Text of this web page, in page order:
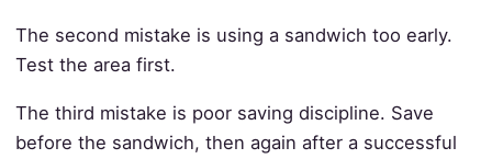
The second mistake is using a sandwich too early.
Test the area first.
The third mistake is poor saving discipline. Save
before the sandwich, then again after a successful